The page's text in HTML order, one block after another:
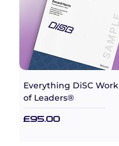
Everything DiSC Work
of Leaders®
Price
£95.00